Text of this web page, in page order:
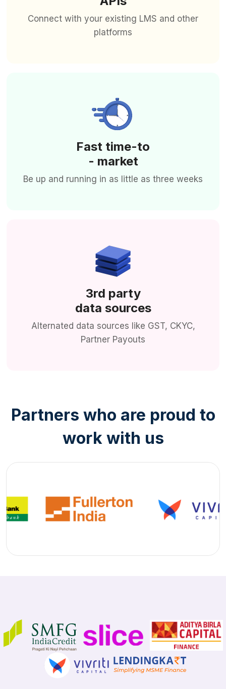
Connect with your existing LMS and other
platforms
Fast time-to
- market
Be up and running in as little as three weeks
3rd party
data sources
Alternated data sources like GST, CKYC,
Partner Payouts
Partners who are proud to
work with us